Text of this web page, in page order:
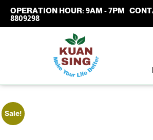
OPERATION HOUR: 9AM - 7PM
8809298
Sale!